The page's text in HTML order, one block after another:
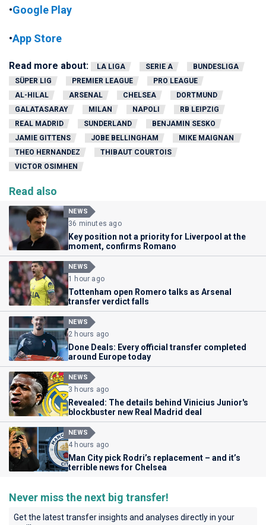
•Google Play
•App Store
Read more about: LA LIGA SERIE A
BUNDESLIGA
SÜPER LIG
PREMIER LEAGUE
PRO LEAGUE
AL-HILAL
ARSENAL CHELSEA
DORTMUND
GALATASARAY
MILAN NAPOLI
RB LEIPZIG
REAL MADRID
SUNDERLAND
BENJAMIN SESKO
JAMIE GITTENS
JOBE BELLINGHAM
MIKE MAIGNAN
THEO HERNANDEZ
THIBAUT COURTOIS
VICTOR OSIMHEN
Read also
NEWS
36 minutes ago
Key position not a priority for Liverpool at the
moment, confirms Romano
NEWS
1 hour ago
Tottenham open Romero talks as Arsenal
transfer verdict falls
NEWS
2 hours ago
Done Deals: Every official transfer completed
around Europe today
NEWS
3 hours ago
Revealed: The details behind Vinicius Junior's
blockbuster new Real Madrid deal
NEWS
4 hours ago
Man City pick Rodri’s replacement – and it’s
terrible news for Chelsea
Never miss the next big transfer!
Get the latest transfer insights and analyses directly in your